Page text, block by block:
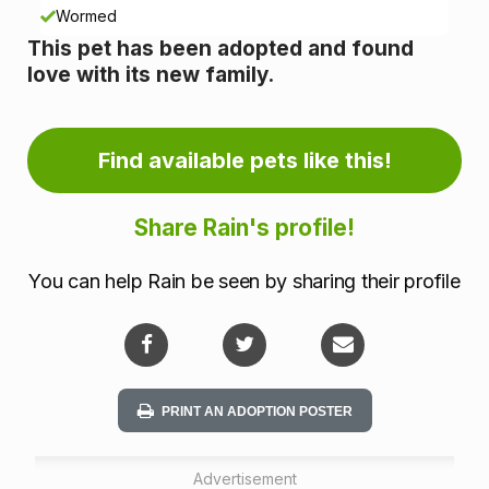
n
f
r
m
t
Wormed
This pet has been adopted and found
love with its new family.
Find available pets like this!
Share Rain's profile!
You can help Rain be seen by sharing their profile
PRINT AN ADOPTION POSTER
Advertisement